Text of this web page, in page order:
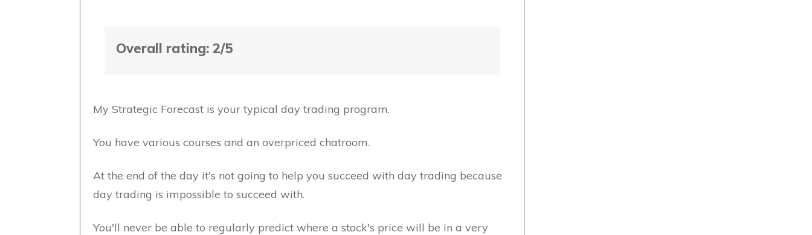
Overall rating: 2/5
My Strategic Forecast is your typical day trading program.
You have various courses and an overpriced chatroom.
At the end of the day it's not going to help you succeed with day trading because
day trading is impossible to succeed with.
You'll never be able to regularly predict where a stock's price will be in a very